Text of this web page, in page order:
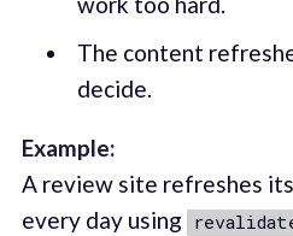
The content
decide.
Example:
A review site refreshes
every day using